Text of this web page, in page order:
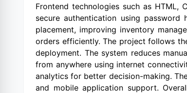
Frontend technologies such as HTML,
secure authentication using
placement, improving inventory
orders efficiently. The project follows
deployment. The system reduces
from anywhere using internet
analytics for better decision-making.
and mobile application support.